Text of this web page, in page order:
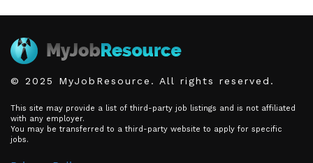
© 2025 MyJobResource. All rights reserved.
This site may provide a list of third-party job listings and is not affiliated
with any employer.
You may be transferred to a third-party website to apply for specific
jobs.